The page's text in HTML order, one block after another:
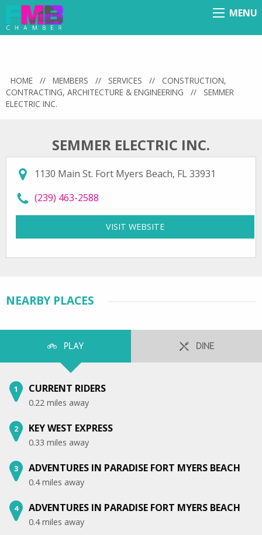
Menu
MENU
HOME // MEMBERS // SERVICES //
CONSTRUCTION,
CONTRACTING, ARCHITECTURE & ENGINEERING
//
SEMMER
ELECTRIC INC.
SEMMER ELECTRIC INC.
1130 Main St. Fort Myers Beach, FL 33931
call Semmer Electric Inc. at
(239) 463-2588
VISIT WEBSITE
NEARBY PLACES
PLAY DINE
1 CURRENT RIDERS
0.22 miles away
2 KEY WEST EXPRESS
0.33 miles away
3 ADVENTURES IN PARADISE FORT MYERS BEACH
0.4 miles away
4 ADVENTURES IN PARADISE FORT MYERS BEACH
0.4 miles away